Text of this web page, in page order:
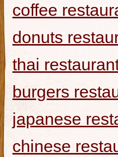
coffee
donuts
thai
burgers
japanese
chinese